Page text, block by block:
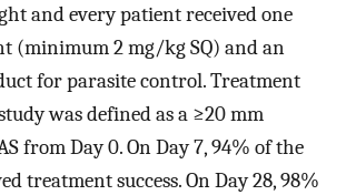
and every patient received one
(minimum 2 mg/kg SQ) and an
for parasite control. Treatment
was defined as a ≥20 mm
from Day 0. On Day 7, 94% of the
treatment success. On Day 28, 98%